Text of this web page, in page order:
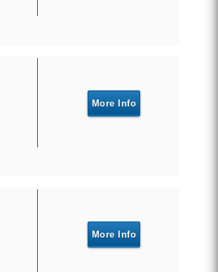
More Info
More Info